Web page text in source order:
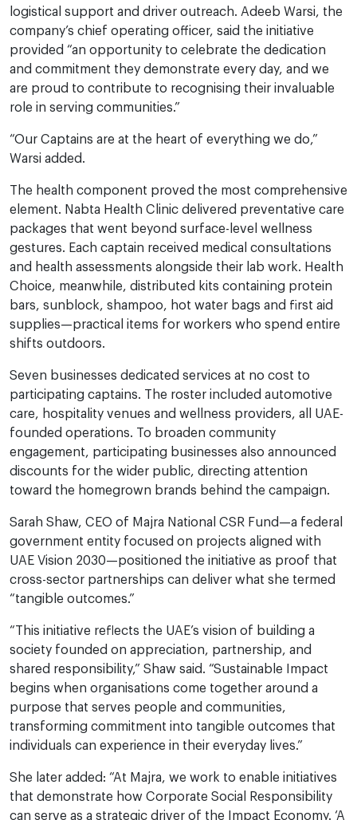
logistical support and driver outreach. Adeeb Warsi, the
company’s chief operating officer, said the initiative
provided “an opportunity to celebrate the dedication
and commitment they demonstrate every day, and we
are proud to contribute to recognising their invaluable
role in serving communities.”
“Our Captains are at the heart of everything we do,”
Warsi added.
The health component proved the most comprehensive
element. Nabta Health Clinic delivered preventative care
packages that went beyond surface-level wellness
gestures. Each captain received medical consultations
and health assessments alongside their lab work. Health
Choice, meanwhile, distributed kits containing protein
bars, sunblock, shampoo, hot water bags and first aid
supplies—practical items for workers who spend entire
shifts outdoors.
Seven businesses dedicated services at no cost to
participating captains. The roster included automotive
care, hospitality venues and wellness providers, all UAE-
founded operations. To broaden community
engagement, participating businesses also announced
discounts for the wider public, directing attention
toward the homegrown brands behind the campaign.
Sarah Shaw, CEO of Majra National CSR Fund—a federal
government entity focused on projects aligned with
UAE Vision 2030—positioned the initiative as proof that
cross-sector partnerships can deliver what she termed
“tangible outcomes.”
“This initiative reflects the UAE’s vision of building a
society founded on appreciation, partnership, and
shared responsibility,” Shaw said. “Sustainable Impact
begins when organisations come together around a
purpose that serves people and communities,
transforming commitment into tangible outcomes that
individuals can experience in their everyday lives.”
She later added: “At Majra, we work to enable initiatives
that demonstrate how Corporate Social Responsibility
can serve as a strategic driver of the Impact Economy. ‘A